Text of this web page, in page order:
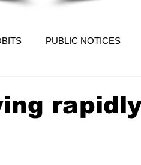
PUBLIC NOTICES
rapidly